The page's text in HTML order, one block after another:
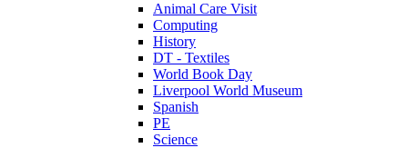
Animal Care Visit
Computing
History
DT - Textiles
World Book Day
Liverpool World Museum
Spanish
PE
Science